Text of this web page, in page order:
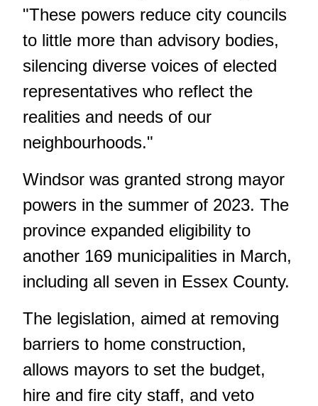
"These powers reduce city councils
to little more than advisory bodies,
silencing diverse voices of elected
representatives who reflect the
realities and needs of our
neighbourhoods."
Windsor was granted strong mayor
powers in the summer of 2023. The
province expanded eligibility to
another 169 municipalities in March,
including all seven in Essex County.
The legislation, aimed at removing
barriers to home construction,
allows mayors to set the budget,
hire and fire city staff, and veto